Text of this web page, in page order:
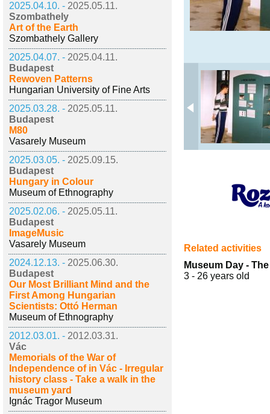
2025.04.10. - 2025.05.11.
Szombathely
Art of the Earth
Szombathely Gallery
2025.04.07. - 2025.04.11.
Budapest
Rewoven Patterns
Hungarian University of Fine Arts
2025.03.28. - 2025.05.11.
Budapest
M80
Vasarely Museum
2025.03.05. - 2025.09.15.
Budapest
Hungary in Colour
Museum of Ethnography
2025.02.06. - 2025.05.11.
Budapest
ImageMusic
Vasarely Museum
2024.12.13. - 2025.06.30.
Budapest
Our Most Brilliant Mind and the
First Among Hungarian
Scientists: Ottó Herman
Museum of Ethnography
2012.03.01. - 2012.03.31.
Vác
Memorials of the War of
Independence of in Vác - Irregular
history class - Take a walk in the
museum yard
Ignác Tragor Museum
Related activities
Museum Day -
3 - 26 years old